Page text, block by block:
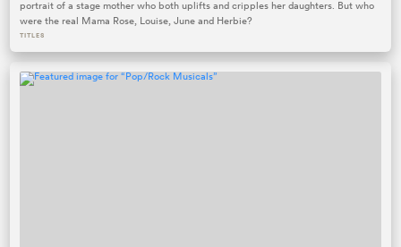
portrait of a stage mother who both uplifts and cripples her daughters. But who
were the real Mama Rose, Louise, June and Herbie?
TITLES